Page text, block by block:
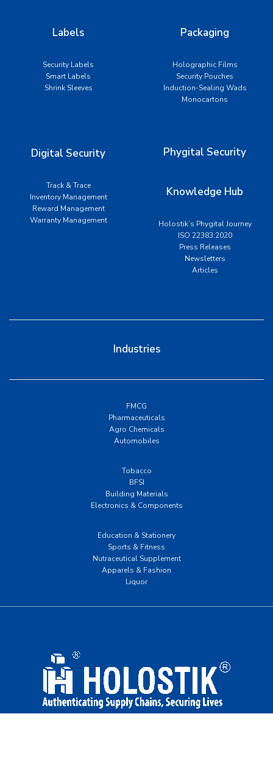
Labels
Security Labels
Smart Labels
Shrink Sleeves
Packaging
Holographic Films
Security Pouches
Induction-Sealing Wads
Monocartons
Digital Security
Track & Trace
Inventory Management
Reward Management
Warranty Management
Phygital Security
Knowledge Hub
Holostik’s Phygital Journey
ISO 22383:2020
Press Releases
Newsletters
Articles
Industries
FMCG
Pharmaceuticals
Agro Chemicals
Automobiles
Tobacco
BFSI
Building Materials
Electronics & Components
Education & Stationery
Sports & Fitness
Nutraceutical Supplement
Apparels & Fashion
Liquor